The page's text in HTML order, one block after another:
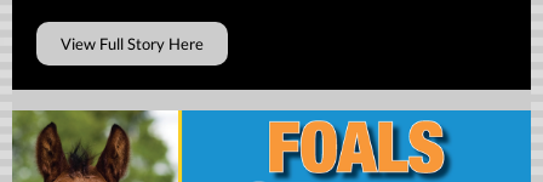
View Full Story Here